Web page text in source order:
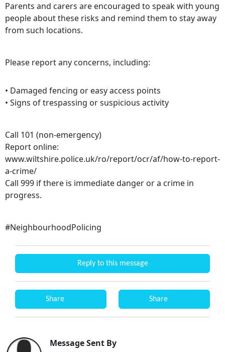
Parents and carers are encouraged to speak with young
people about these risks and remind them to stay away
from such locations.
Please report any concerns, including:
• Damaged fencing or easy access points
• Signs of trespassing or suspicious activity
Call 101 (non-emergency)
Report online:
www.wiltshire.police.uk/ro/report/ocr/af/how-to-report-
a-crime/
Call 999 if there is immediate danger or a crime in
progress.
#NeighbourhoodPolicing
Reply to this message
Share Share
Message Sent By